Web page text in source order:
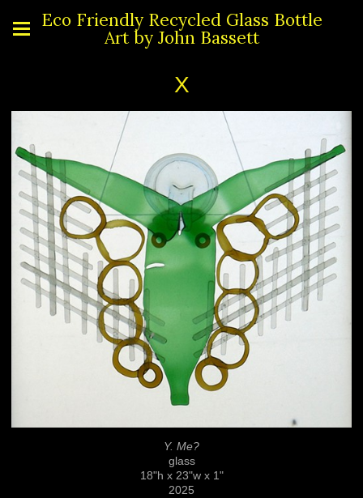
Eco Friendly Recycled Glass Bottle
Art by John Bassett
X
Y. Me?
glass
18"h x 23"w x 1"
2025